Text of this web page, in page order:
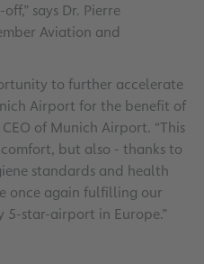
says Dr. Pierre
Aviation and
to further accelerate
Airport for the benefit of
of Munich Airport. “This
but also - thanks to
standards and health
once again fulfilling our
star-airport in Europe.”